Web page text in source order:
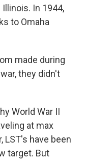
In 1944,
to Omaha
made during
they didn't
World War II
at max
LST's have been
target. But